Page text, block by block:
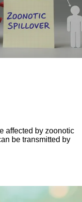
affected by zoonotic
be transmitted by